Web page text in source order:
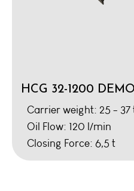
HCG 32-1200
Carrier weight: 25 - 37
Oil Flow: 120 l/min
Closing Force: 6,5 t